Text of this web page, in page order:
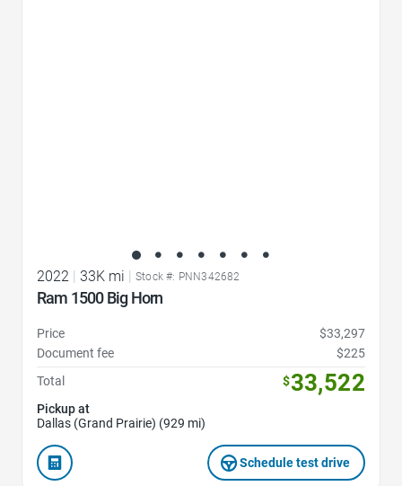
2022 | 33K mi | Stock #: PNN342682
Ram 1500 Big Horn
Price
$33,297
Document fee
$225
Total
$33,522
Pickup at
Dallas (Grand Prairie) (929 mi)
Schedule test drive